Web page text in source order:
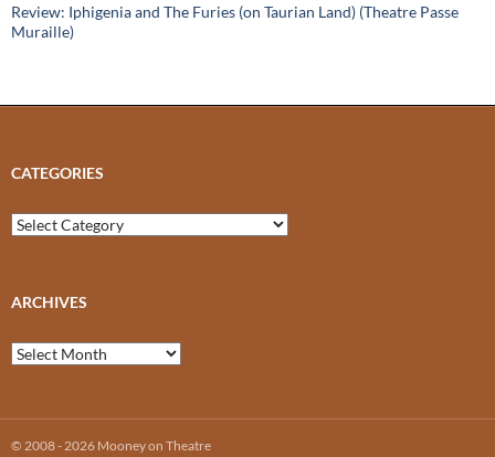
Review: Iphigenia and The Furies (on Taurian Land) (Theatre Passe
Muraille)
CATEGORIES
Categories
ARCHIVES
Archives
© 2008 - 2026 Mooney on Theatre